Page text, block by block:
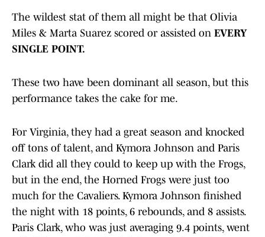
The wildest stat of them all might be that Olivia
Miles & Marta Suarez scored or assisted on EVERY
SINGLE POINT.
These two have been dominant all season, but this
performance takes the cake for me.
For Virginia, they had a great season and knocked
off tons of talent, and Kymora Johnson and Paris
Clark did all they could to keep up with the Frogs,
but in the end, the Horned Frogs were just too
much for the Cavaliers. Kymora Johnson finished
the night with 18 points, 6 rebounds, and 8 assists.
Paris Clark, who was just averaging 9.4 points, went